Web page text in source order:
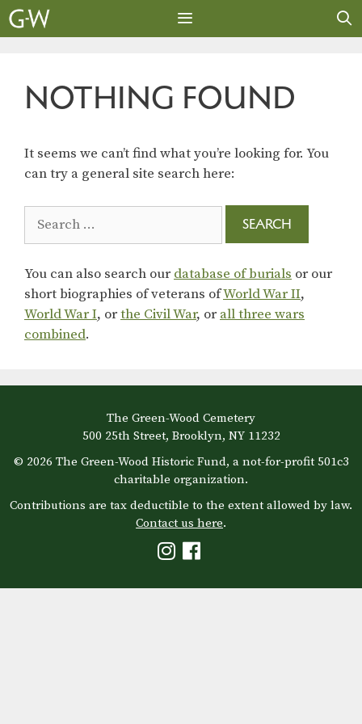
Skip
to
NOTHING FOUND
It seems we can’t find what you’re looking for. You
can try a general site search here:
for:
You can also search our database of burials or our
short biographies of veterans ofWorld War II,
World War I, orthe Civil War, or all three wars
combined.
The Green-Wood Cemetery
500 25th Street, Brooklyn, NY 11232
© 2026 The Green-Wood Historic Fund, a not-for-profit 501c3
charitable organization.
Contributions are tax deductible to the extent allowed by law.
Contact us here.